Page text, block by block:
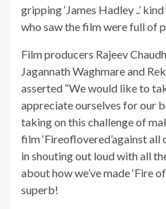
gripping ‘James Hadley ..’
who saw the film were full of
Film producers Rajeev
Jagannath Waghmare and
asserted “We would like to
appreciate ourselves for our
taking on this challenge of
film ‘Fireoflovered’against
in shouting out loud with all
about how we’ve made ‘Fire
superb!